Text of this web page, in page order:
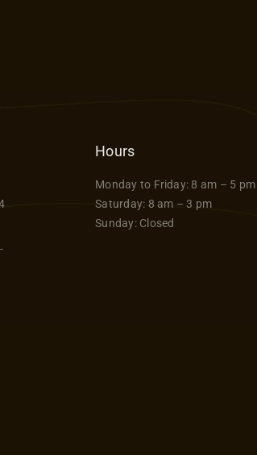
Hours
Monday to Friday: 8 am – 5 pm
Saturday: 8 am – 3 pm
Sunday: Closed